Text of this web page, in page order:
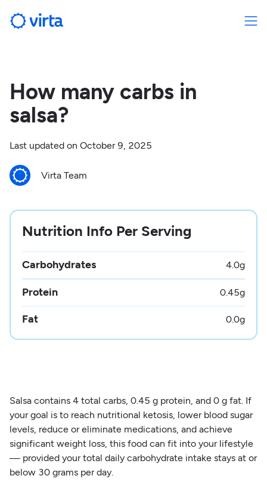
How many carbs in
salsa?
Last updated on October 9, 2025
Virta Team
Nutrition Info Per Serving
Carbohydrates 4.0g
Protein 0.45g
Fat 0.0g
Salsa contains 4 total carbs, 0.45 g protein, and 0 g fat. If
your goal is to reach nutritional ketosis, lower blood sugar
levels, reduce or eliminate medications, and achieve
significant weight loss, this food can fit into your lifestyle
— provided your total daily carbohydrate intake stays at or
below 30 grams per day.